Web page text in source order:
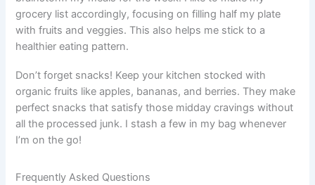
grocery list accordingly, focusing on filling half my plate
with fruits and veggies. This also helps me stick to a
healthier eating pattern.
Don’t forget snacks! Keep your kitchen stocked with
organic fruits like apples, bananas, and berries. They make
perfect snacks that satisfy those midday cravings without
all the processed junk. I stash a few in my bag whenever
I’m on the go!
Frequently Asked Questions